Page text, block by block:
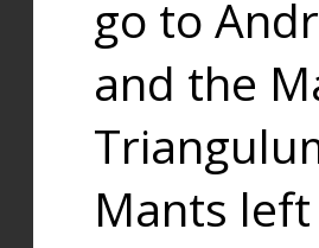
go to
and the
Mants